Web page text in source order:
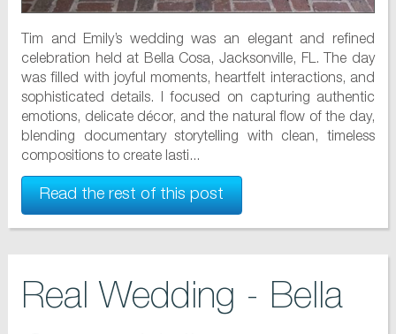
Tim and Emily’s wedding was an elegant and refined
celebration held at Bella Cosa, Jacksonville, FL. The day
was filled with joyful moments, heartfelt interactions, and
sophisticated details. I focused on capturing authentic
emotions, delicate décor, and the natural flow of the day,
blending documentary storytelling with clean, timeless
compositions to create lasti...
Read the rest of this post
Real Wedding - Bella